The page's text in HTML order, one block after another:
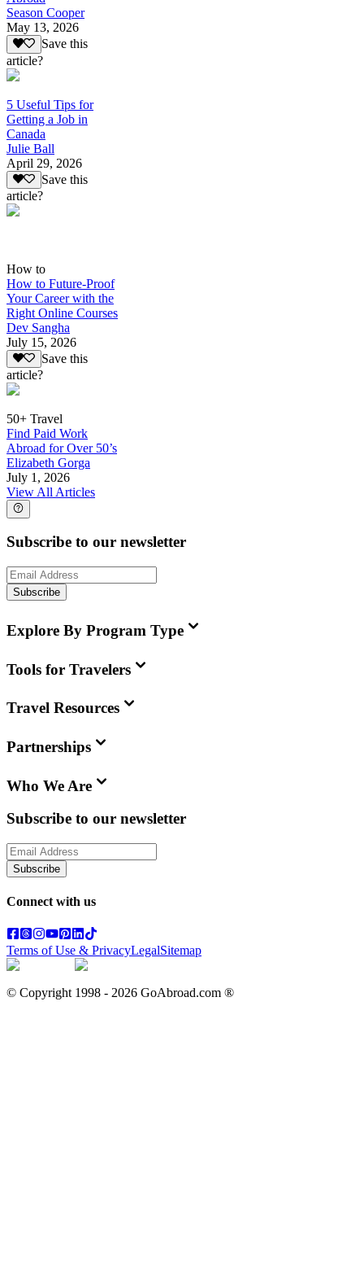
Season Cooper
May 13, 2026
Save this
article?
5 Useful Tips for
Getting a Job in
Canada
Julie Ball
April 29, 2026
Save this
article?
How to
How to Future-Proof
Your Career with the
Right Online Courses
Dev Sangha
July 15, 2026
Save this
article?
50+ Travel
Find Paid Work
Abroad for Over 50’s
Elizabeth Gorga
July 1, 2026
View All Articles
Subscribe to our newsletter
Subscribe
Explore By Program Type
Tools for Travelers
Travel Resources
Partnerships
Who We Are
Subscribe to our newsletter
Subscribe
Connect with us
Terms of Use & PrivacyLegalSitemap
© Copyright 1998 - 2026 GoAbroad.com ®